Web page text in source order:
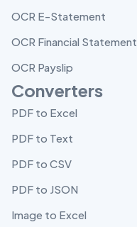
OCR E-Statement
OCR Financial Statement
OCR Payslip
Converters
PDF to Excel
PDF to Text
PDF to CSV
PDF to JSON
Image to Excel